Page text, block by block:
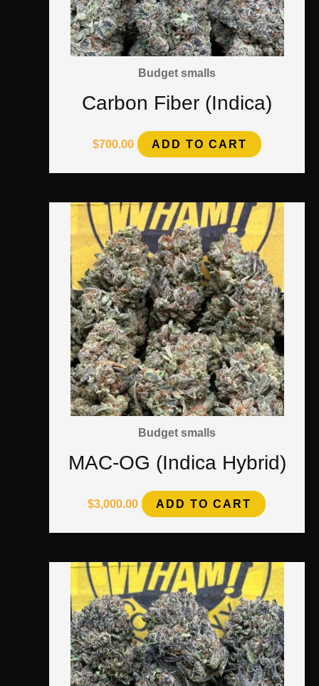
Budget smalls
Carbon Fiber (Indica)
$700.00 ADD TO CART
Budget smalls
MAC-OG (Indica Hybrid)
$3,000.00 ADD TO CART